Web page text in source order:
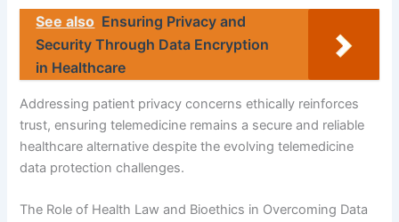
See also Ensuring Privacy and
Security Through Data Encryption
in Healthcare
Addressing patient privacy concerns ethically reinforces
trust, ensuring telemedicine remains a secure and reliable
healthcare alternative despite the evolving telemedicine
data protection challenges.
The Role of Health Law and Bioethics in Overcoming Data